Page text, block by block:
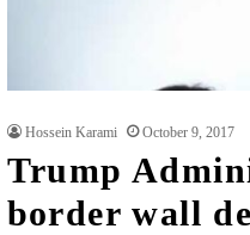
Hossein Karami October 9, 2017
Trump
border wall